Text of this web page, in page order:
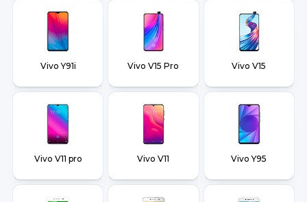
Vivo Y91i Vivo V15 Pro Vivo V15
Vivo V11 pro Vivo V11 Vivo Y95